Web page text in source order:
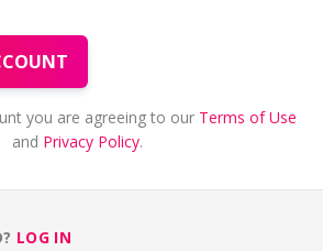
you are agreeing to our Terms of Use
and Privacy Policy.
LOG IN